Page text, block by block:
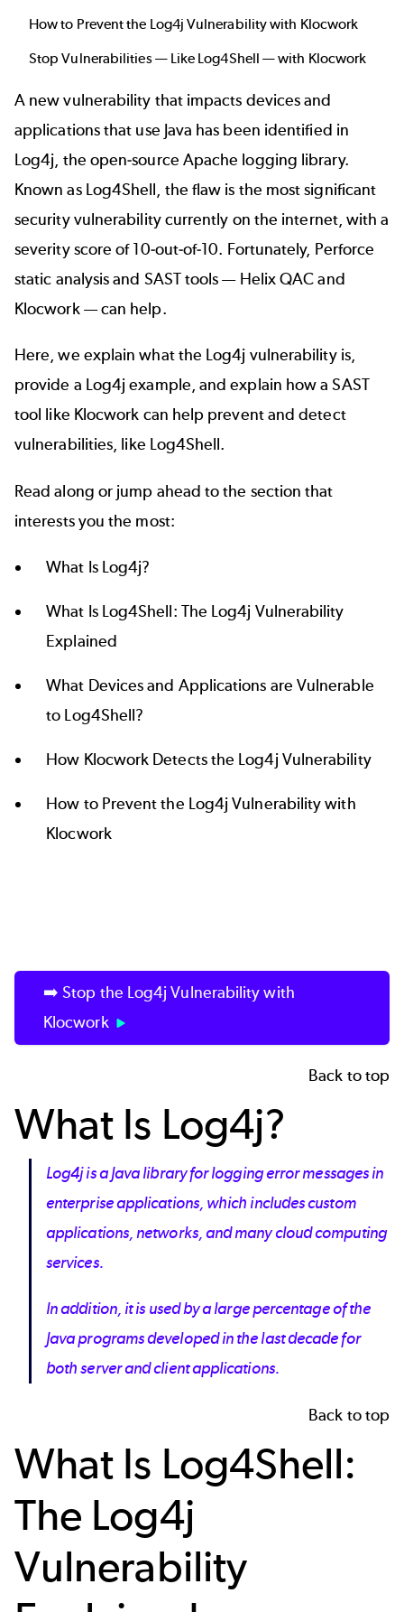
How to Prevent the Log4j Vulnerability with Klocwork
Stop Vulnerabilities — Like Log4Shell — with Klocwork
A new vulnerability that impacts devices and
applications that use Java has been identified in
Log4j, the open-source Apache logging library.
Known as Log4Shell, the flaw is the most significant
security vulnerability currently on the internet, with a
severity score of 10-out-of-10. Fortunately, Perforce
static analysisand SASTtools — Helix QACand
Klocwork— can help.
Here, we explain what the Log4j vulnerability is,
provide a Log4j example, and explain how a SAST
tool like Klocwork can help prevent and detect
vulnerabilities, like Log4Shell.
Read along or jump ahead to the section that
interests you the most:
What Is Log4j?
What Is Log4Shell: The Log4j Vulnerability
Explained
What Devices and Applications are Vulnerable
to Log4Shell?
How Klocwork Detects the Log4j Vulnerability
How to Prevent the Log4j Vulnerability with
Klocwork
➡️ Stop the Log4j Vulnerability with
Klocwork
Back to top
What Is Log4j?
Log4j is a Java library for logging error messages in
enterprise applications, which includes custom
applications, networks, and many cloud computing
services.
In addition, it is used by a large percentage of the
Java programs developed in the last decade for
both server and client applications.
Back to top
What Is Log4Shell:
The Log4j
Vulnerability